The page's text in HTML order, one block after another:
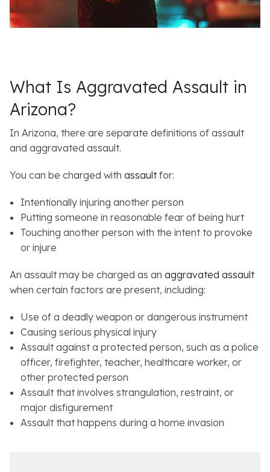
What Is Aggravated Assault in
Arizona?
In Arizona, there are separate definitions of assault
and aggravated assault.
You can be charged with assaultfor:
Intentionally injuring another person
Putting someone in reasonable fear of being hurt
Touching another person with the intent to provoke
or injure
An assault may be charged as an aggravated assault
when certain factors are present, including:
Use of a deadly weapon or dangerous instrument
Causing serious physical injury
Assault against a protected person, such as a police
officer, firefighter, teacher, healthcare worker, or
other protected person
Assault that involves strangulation, restraint, or
major disfigurement
Assault that happens during a home invasion